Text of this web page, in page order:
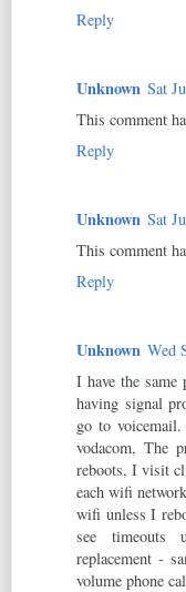
Reply
Unknown Sat
This comment
Reply
Unknown Sat
This comment
Reply
Unknown Wed
I have the
having signal
go to
vodacom, The
reboots, I visit
each wifi
wifi unless I
see timeouts
replacement -
volume phone